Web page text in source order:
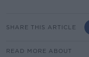
SHARE THIS ARTICLE
READ MORE ABOUT